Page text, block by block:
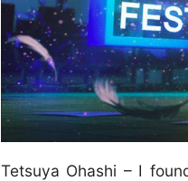
Tetsuya Ohashi – I